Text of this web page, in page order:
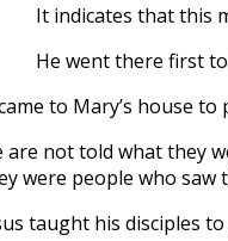
It indicates that this
He went there first
to Mary’s house to
are not told what they
were people who
taught his disciples